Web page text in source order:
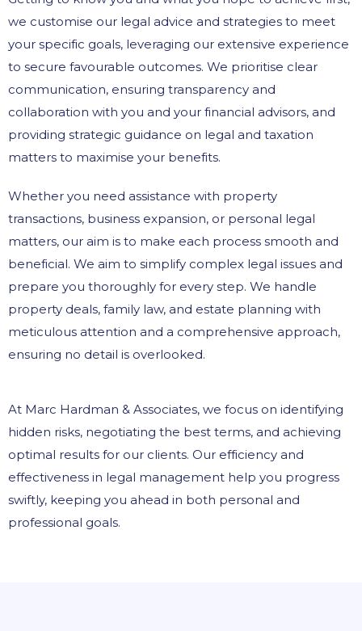
we customise our legal advice and strategies to meet
your specific goals, leveraging our extensive experience
to secure favourable outcomes. We prioritise clear
communication, ensuring transparency and
collaboration with you and your financial advisors, and
providing strategic guidance on legal and taxation
matters to maximise your benefits.
Whether you need assistance with property
transactions, business expansion, or personal legal
matters, our aim is to make each process smooth and
beneficial. We aim to simplify complex legal issues and
prepare you thoroughly for every step. We handle
property deals, family law, and estate planning with
meticulous attention and a comprehensive approach,
ensuring no detail is overlooked.
At Marc Hardman & Associates, we focus on identifying
hidden risks, negotiating the best terms, and achieving
optimal results for our clients. Our efficiency and
effectiveness in legal management help you progress
swiftly, keeping you ahead in both personal and
professional goals.